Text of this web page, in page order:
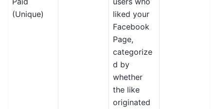
(Unique)
liked your
Facebook
Page,
categorize
d by
whether
the like
originated